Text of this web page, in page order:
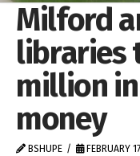
Milford
libraries
million in
money
BSHUPE FEBRUARY